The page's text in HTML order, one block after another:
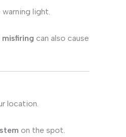
light.
can also cause
location.
on the spot.